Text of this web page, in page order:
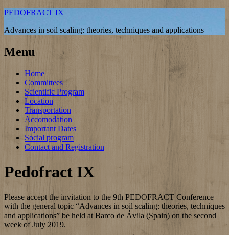
PEDOFRACT IX
Advances in soil scaling: theories, techniques and applications
Menu
Home
Committees
Scientific Program
Location
Transportation
Accomodation
Important Dates
Social program
Contact and Registration
Pedofract IX
Please accept the invitation to the 9th PEDOFRACT Conference
with the general topic “Advances in soil scaling: theories, techniques
and applications” be held at Barco de Ávila (Spain) on the second
week of July 2019.